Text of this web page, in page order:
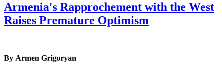
Armenia's Rapprochement with the West
Raises Premature Optimism
By Armen Grigoryan